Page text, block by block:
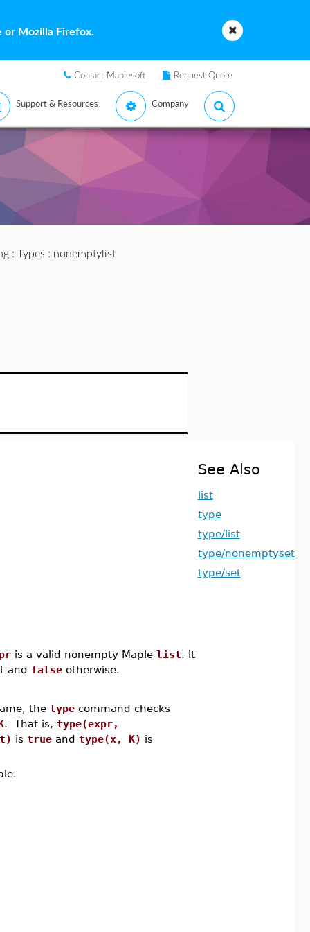
or Mozilla Firefox.
Contact Maplesoft Request Quote
Support & Resources Company
: Types : nonemptylist
is a valid nonempty Maple list. It
and falseotherwise.
the typecommand checks
. That is, type(expr,
is trueand type(x, K) is
See Also
list
type
type/list
type/nonemptyset
type/set